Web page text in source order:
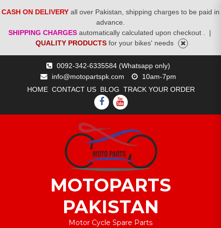
CASH ON DELIVERY all over Pakistan, shipping charges to be paid in
advance.
SHIPPING CHARGES automatically calculated upon checkout .
|
QUALITY PRODUCTS for your bikes' needs
0092-342-6335584 (Whatsapp only)
info@motopartspk.com
10am-7pm
HOME CONTACT US BLOG TRACK YOUR ORDER
FACEBOOK
YOUTUBE
MOTOPARTS
PAKISTAN
Motor Cycle Spare Parts